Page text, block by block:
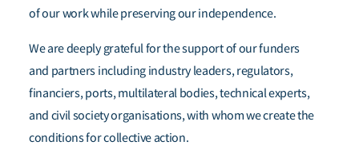
of our work while preserving our independence.
We are deeply grateful for the support of our funders
and partners including industry leaders, regulators,
financiers, ports, multilateral bodies, technical experts,
and civil society organisations, with whom we create the
conditions for collective action.